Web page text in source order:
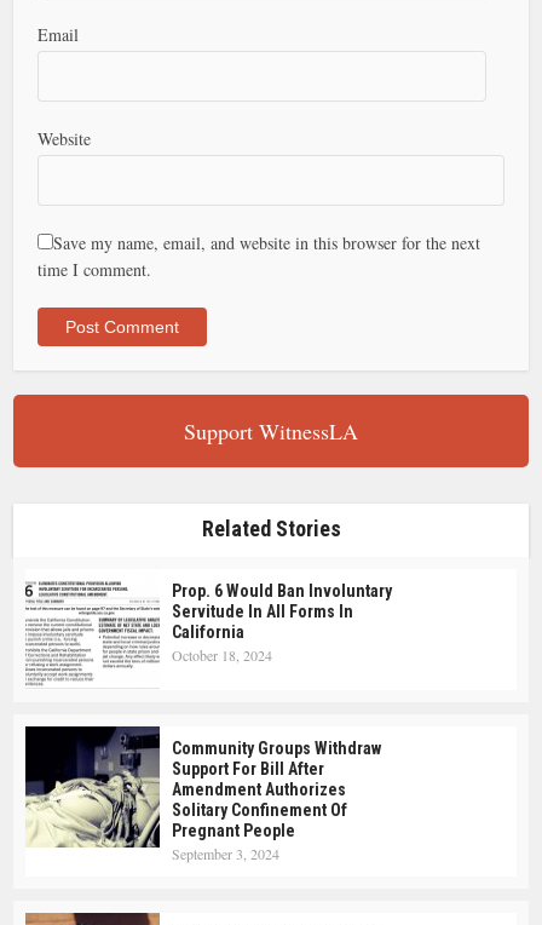
Email
Website
Save my name, email, and website in this browser for the next
time I comment.
Support WitnessLA
Related Stories
Prop. 6 Would Ban Involuntary
Servitude In All Forms In
California
October 18, 2024
Community Groups Withdraw
Support For Bill After
Amendment Authorizes
Solitary Confinement Of
Pregnant People
September 3, 2024